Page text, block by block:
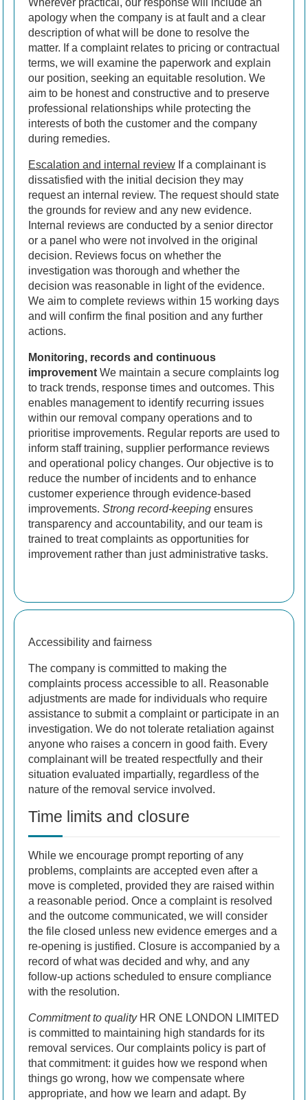
Wherever practical, our response will include an
apology when the company is at fault and a clear
description of what will be done to resolve the
matter. If a complaint relates to pricing or contractual
terms, we will examine the paperwork and explain
our position, seeking an equitable resolution. We
aim to be honest and constructive and to preserve
professional relationships while protecting the
interests of both the customer and the company
during remedies.
Escalation and internal review If a complainant is
dissatisfied with the initial decision they may
request an internal review. The request should state
the grounds for review and any new evidence.
Internal reviews are conducted by a senior director
or a panel who were not involved in the original
decision. Reviews focus on whether the
investigation was thorough and whether the
decision was reasonable in light of the evidence.
We aim to complete reviews within 15 working days
and will confirm the final position and any further
actions.
Monitoring, records and continuous
improvement We maintain a secure complaints log
to track trends, response times and outcomes. This
enables management to identify recurring issues
within our removal company operations and to
prioritise improvements. Regular reports are used to
inform staff training, supplier performance reviews
and operational policy changes. Our objective is to
reduce the number of incidents and to enhance
customer experience through evidence-based
improvements. Strong record-keeping ensures
transparency and accountability, and our team is
trained to treat complaints as opportunities for
improvement rather than just administrative tasks.
Accessibility and fairness
The company is committed to making the
complaints process accessible to all. Reasonable
adjustments are made for individuals who require
assistance to submit a complaint or participate in an
investigation. We do not tolerate retaliation against
anyone who raises a concern in good faith. Every
complainant will be treated respectfully and their
situation evaluated impartially, regardless of the
nature of the removal service involved.
Time limits and closure
While we encourage prompt reporting of any
problems, complaints are accepted even after a
move is completed, provided they are raised within
a reasonable period. Once a complaint is resolved
and the outcome communicated, we will consider
the file closed unless new evidence emerges and a
re-opening is justified. Closure is accompanied by a
record of what was decided and why, and any
follow-up actions scheduled to ensure compliance
with the resolution.
Commitment to qualityHR ONE LONDON LIMITED
is committed to maintaining high standards for its
removal services. Our complaints policy is part of
that commitment: it guides how we respond when
things go wrong, how we compensate where
appropriate, and how we learn and adapt. By